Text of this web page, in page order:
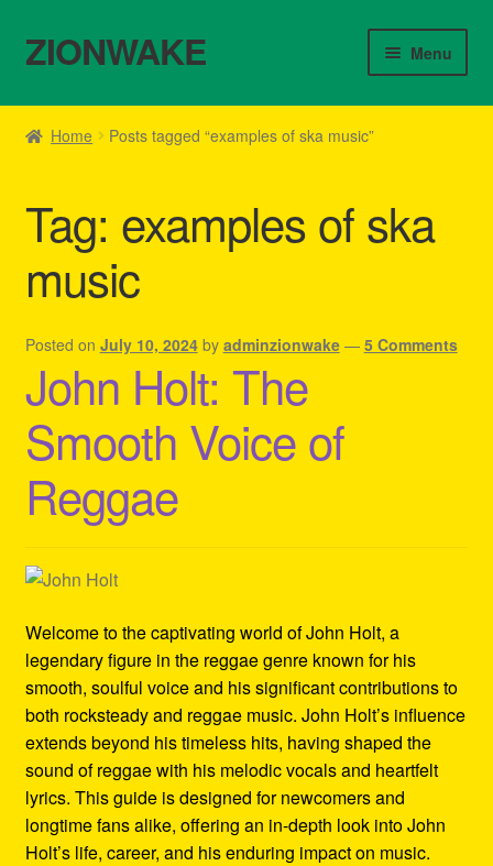
Skip
to
Skip
to
ZIONWAKE Menu
Home
Cart
Checkout
Contact Us – Outfit Ideas For Reggae Concert
Homepage Reggae Apparel
My account
Refund and Returns Policy
Reggae Artists Biography
Shipping Policy Information
Home Posts tagged “examples of ska music”
Tag: examples of ska
music
Posted on July 10, 2024 by adminzionwake — 5 Comments
John Holt: The
Smooth Voice of
Reggae
Welcome to the captivating world of John Holt, a
legendary figure in the reggae genre known for his
smooth, soulful voice and his significant contributions to
both rocksteady and reggae music. John Holt’s influence
extends beyond his timeless hits, having shaped the
sound of reggae with his melodic vocals and heartfelt
lyrics. This guide is designed for newcomers and
longtime fans alike, offering an in-depth look into John
Holt’s life, career, and his enduring impact on music.